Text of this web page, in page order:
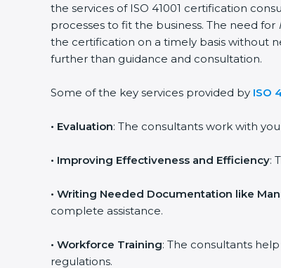
the services of ISO 41001 certification
processes to fit the business. The need for
the certification on a timely basis without
further than guidance and consultation.
Some of the key services provided by ISO
• Evaluation: The consultants work with
• Improving Effectiveness and Efficiency:
• Writing Needed Documentation like
complete assistance.
• Workforce Training: The consultants
regulations.